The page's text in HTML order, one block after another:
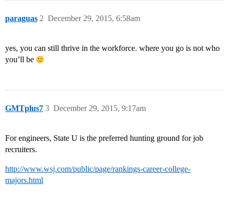
paraguas December 29, 2015, 6:58am
2
yes, you can still thrive in the workforce. where you go is not who
you’ll be
GMTplus7 December 29, 2015, 9:17am
3
For engineers, State U is the preferred hunting ground for job
recruiters.
http://www.wsj.com/public/page/rankings-career-college-
majors.html